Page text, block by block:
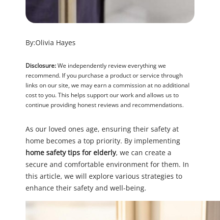
By:Olivia Hayes
Disclosure:We independently review everything we
recommend. If you purchase a product or service through
links on our site, we may earn a commission at no additional
cost to you. This helps support our work and allows us to
continue providing honest reviews and recommendations.
As our loved ones age, ensuring their safety at
home becomes a top priority. By implementing
home safety tips for elderly, we can create a
secure and comfortable environment for them. In
this article, we will explore various strategies to
enhance their safety and well-being.